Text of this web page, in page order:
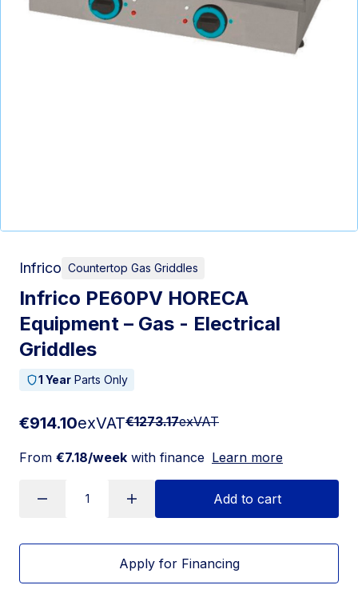
Infrico Countertop Gas Griddles
Infrico PE60PV HORECA
Equipment – Gas - Electrical
Griddles
1 Year Parts Only
€914.10exVAT€1273.17exVAT
From €7.18/week with finance Learn more
Add to cart
Apply for Financing